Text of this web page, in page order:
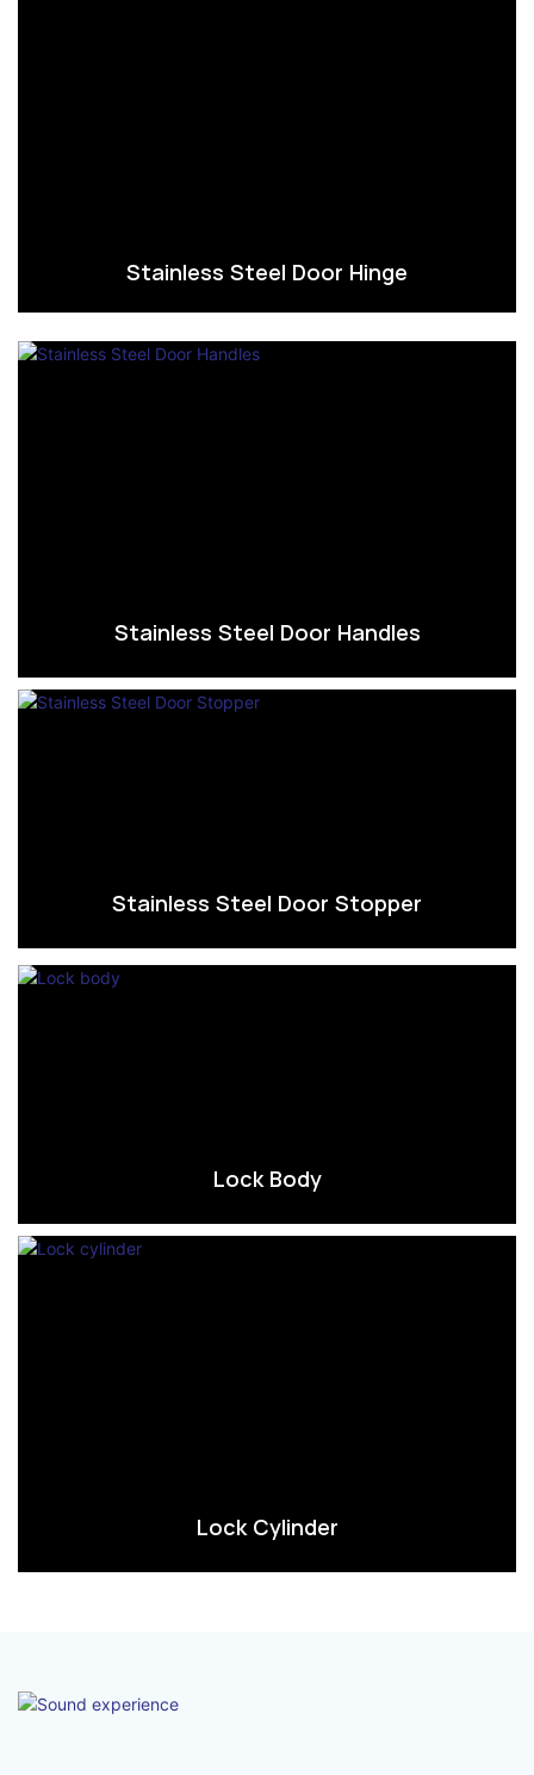
Stainless Steel Door Hinge
Stainless Steel Door Handles
Stainless Steel Door Stopper
Lock Body
Lock Cylinder